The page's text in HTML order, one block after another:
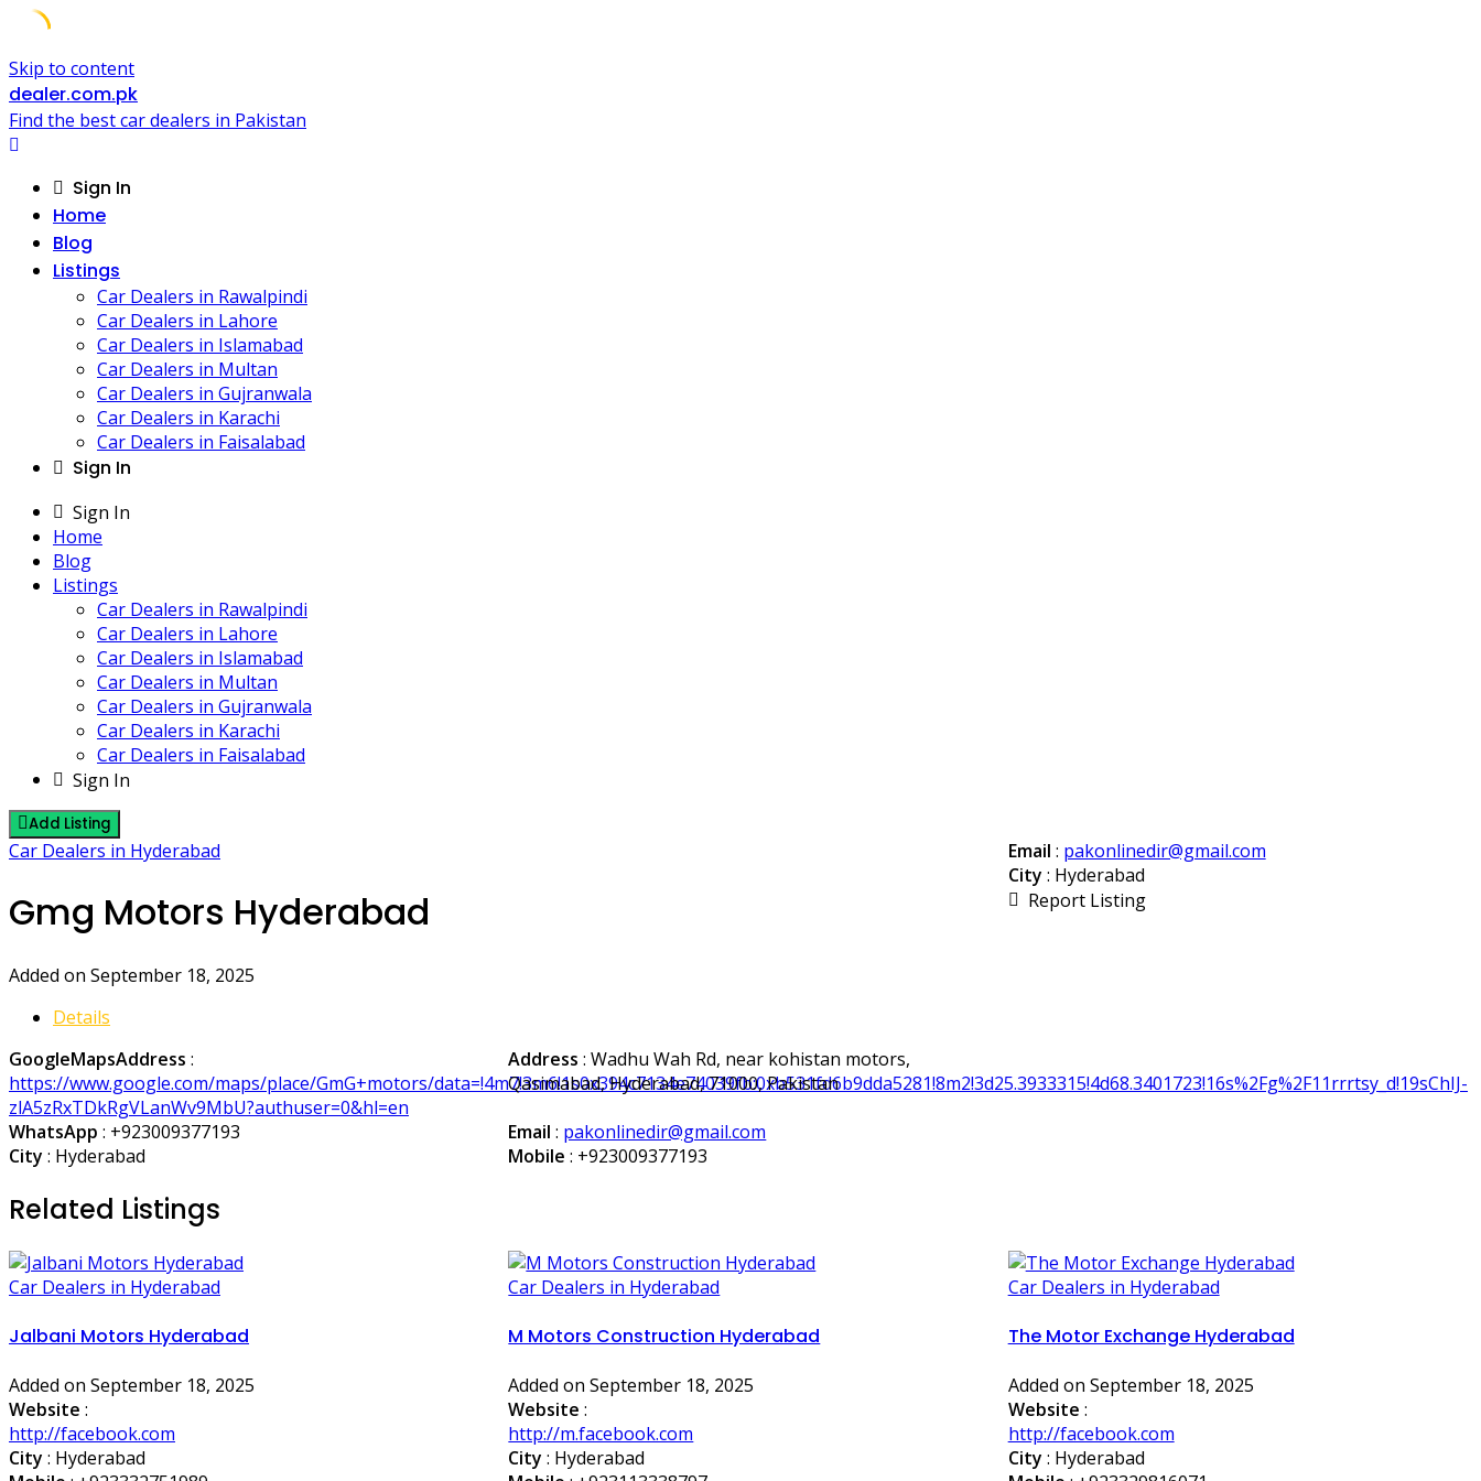
Skip to content
dealer.com.pk
Find the best car dealers in Pakistan
Sign In
Home
Blog
Listings
Car Dealers in Rawalpindi
Car Dealers in Lahore
Car Dealers in Islamabad
Car Dealers in Multan
Car Dealers in Gujranwala
Car Dealers in Karachi
Car Dealers in Faisalabad
Sign In
Sign In
Home
Blog
Listings
Car Dealers in Rawalpindi
Car Dealers in Lahore
Car Dealers in Islamabad
Car Dealers in Multan
Car Dealers in Gujranwala
Car Dealers in Karachi
Car Dealers in Faisalabad
Sign In
Add Listing
Car Dealers in Hyderabad
Gmg Motors Hyderabad
Added on September 18, 2025
Details
GoogleMapsAddress :
https://www.google.com/maps/place/GmG+motors/data=!4m7!3m6!1s0x394c7134e74039fb:0xb531fd6b9dda5281!8m2!3d25.3933315!4d68.3401723!16s%2Fg%2F11rrrtsy_d!19sChIJ-
zlA5zRxTDkRgVLanWv9MbU?authuser=0&hl=en
Address : Wadhu Wah Rd, near kohistan motors,
Qasimabad, Hyderabad, 71000, Pakistan
WhatsApp : +923009377193 Email : pakonlinedir@gmail.com
City : Hyderabad Mobile : +923009377193
Email : pakonlinedir@gmail.com
City : Hyderabad
Report Listing
Related Listings
Car Dealers in Hyderabad
Jalbani Motors Hyderabad
Added on September 18, 2025
Website :
http://facebook.com
City : Hyderabad
Car Dealers in Hyderabad
M Motors Construction Hyderabad
Added on September 18, 2025
Website :
http://m.facebook.com
City : Hyderabad
Car Dealers in Hyderabad
The Motor Exchange Hyderabad
Added on September 18, 2025
Website :
http://facebook.com
City : Hyderabad